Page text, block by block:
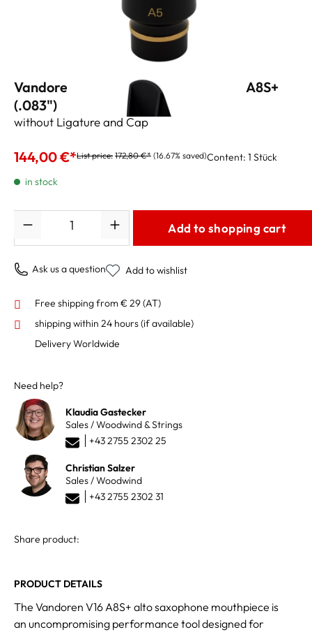
Vandoren Alto Sax Mouthpiece "V16" A8S+
(.083")
without Ligature and Cap
144,00 €*List price: 172,80 €* (16.67% saved)Content: 1 Stück
in stock
Add to shopping cart
Ask us a question Add to wishlist
Free shipping from € 29 (AT)
shipping within 24 hours(if available)
Delivery Worldwide
Need help?
Klaudia Gastecker
Sales / Woodwind & Strings
+43 2755 2302 25
Christian Salzer
Sales / Woodwind
+43 2755 2302 31
Share product:
PRODUCT DETAILS
The Vandoren V16 A8S+ alto saxophone mouthpiece is
an uncompromising performance tool designed for